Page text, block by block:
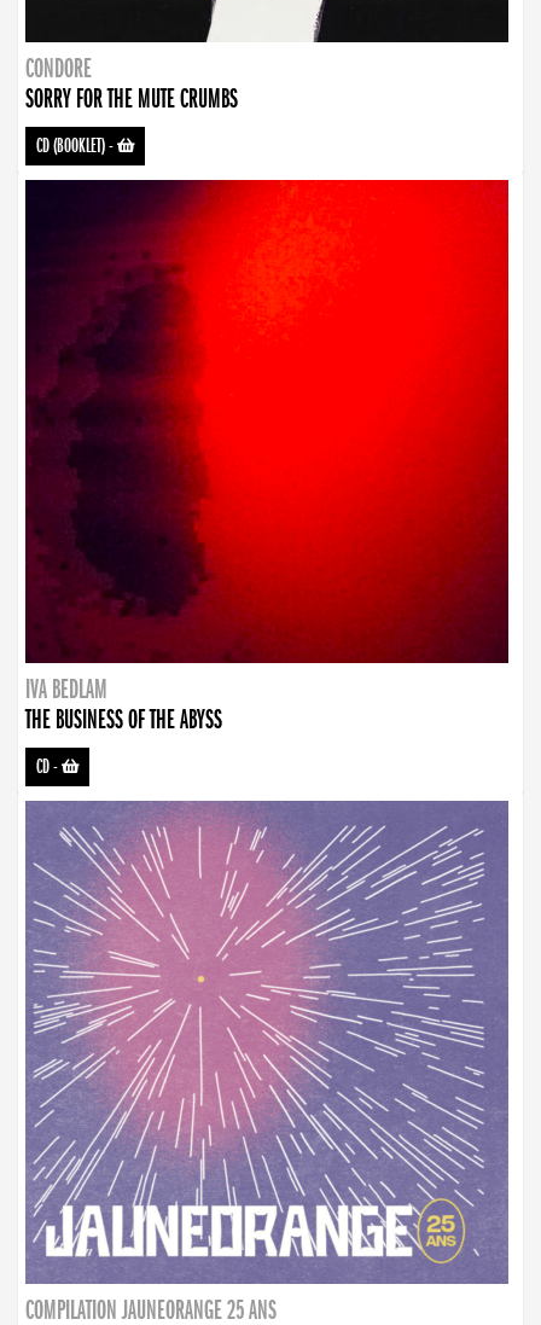
CONDORE
SORRY FOR THE MUTE CRUMBS
CD (BOOKLET)-
IVA BEDLAM
THE BUSINESS OF THE ABYSS
CD-
COMPILATION JAUNEORANGE 25 ANS